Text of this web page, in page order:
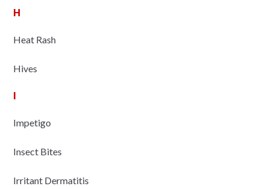
H
Heat Rash
Hives
I
Impetigo
Insect Bites
Irritant Dermatitis